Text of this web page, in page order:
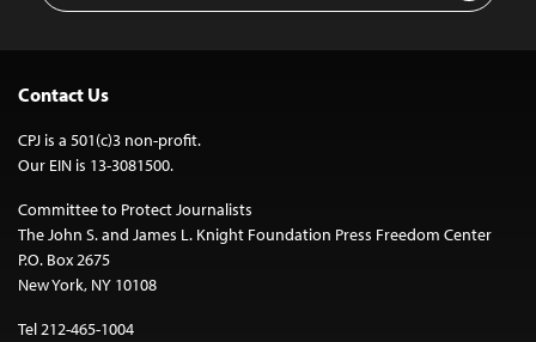
Contact Us
CPJ is a 501(c)3 non-profit.
Our EIN is 13-3081500.
Committee to Protect Journalists
The John S. and James L. Knight Foundation Press Freedom Center
P.O. Box 2675
New York, NY 10108
Tel 212-465-1004